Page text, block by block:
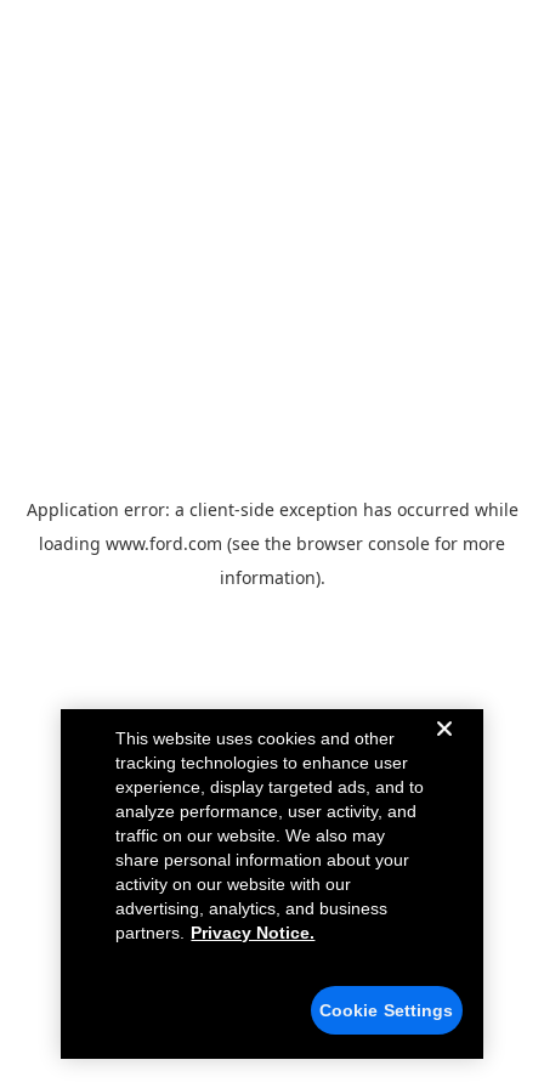
Application error: a client-side exception has occurred while
loading www.ford.com (see the browser console for more
information).
This website uses cookies and other
tracking technologies to enhance user
experience, display targeted ads, and to
analyze performance, user activity, and
traffic on our website. We also may
share personal information about your
activity on our website with our
advertising, analytics, and business
partners.
Privacy Notice.
Cookie Settings